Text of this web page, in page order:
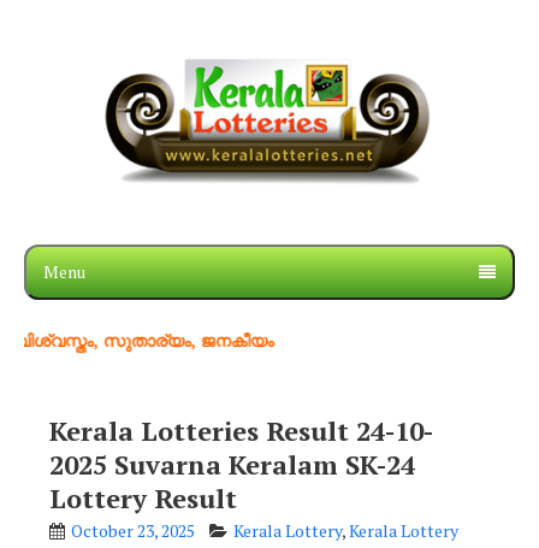
Menu
സുതാര്യം, ജനകീയം
Kerala Lotteries Result 24-10-
2025 Suvarna Keralam SK-24
Lottery Result
October 23, 2025 Kerala Lottery,Kerala Lottery